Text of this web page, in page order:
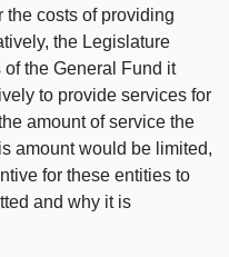
costs of providing
the Legislature
the General Fund it
to provide services for
amount of service the
amount would be limited,
for these entities to
and why it is